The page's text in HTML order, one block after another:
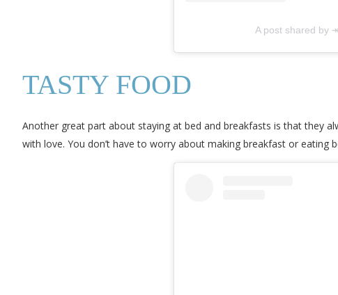
A post shared by
TASTY FOOD
Another great part about staying at bed and breakfasts is that they
with love. You don’t have to worry about making breakfast or eating